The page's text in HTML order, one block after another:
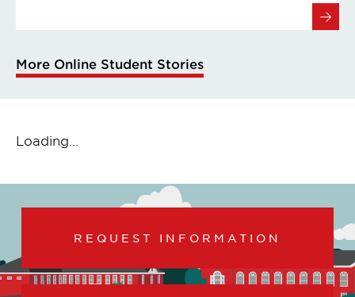
More Online Student Stories
Loading...
REQUEST INFORMATION